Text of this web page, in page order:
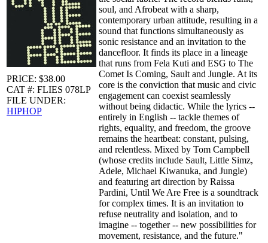
PRICE: $38.00
CAT #: FLIES 078LP
FILE UNDER:
HIPHOP
soul, and Afrobeat with a sharp,
contemporary urban attitude, resulting in a
sound that functions simultaneously as
sonic resistance and an invitation to the
dancefloor. It finds its place in a lineage
that runs from Fela Kuti and ESG to The
Comet Is Coming, Sault and Jungle. At its
core is the conviction that music and civic
engagement can coexist seamlessly
without being didactic. While the lyrics --
entirely in English -- tackle themes of
rights, equality, and freedom, the groove
remains the heartbeat: constant, pulsing,
and relentless. Mixed by Tom Campbell
(whose credits include Sault, Little Simz,
Adele, Michael Kiwanuka, and Jungle)
and featuring art direction by Raissa
Pardini, Until We Are Free is a soundtrack
for complex times. It is an invitation to
refuse neutrality and isolation, and to
imagine -- together -- new possibilities for
movement, resistance, and the future."